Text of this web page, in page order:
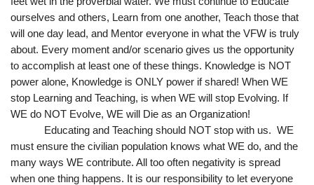
ourselves and others, Learn from one another, Teach those that
will one day lead, and Mentor everyone in what the VFW is truly
about. Every moment and/or scenario gives us the opportunity
to accomplish at least one of these things. Knowledge is NOT
power alone, Knowledge is ONLY power if shared! When WE
stop Learning and Teaching, is when WE will stop Evolving. If
WE do NOT Evolve, WE will Die as an Organization!
Educating and Teaching should NOT stop with us.  WE
must ensure the civilian population knows what WE do, and the
many ways WE contribute. All too often negativity is spread
when one thing happens. It is our responsibility to let everyone